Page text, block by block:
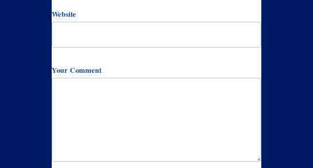
Website
Your Comment